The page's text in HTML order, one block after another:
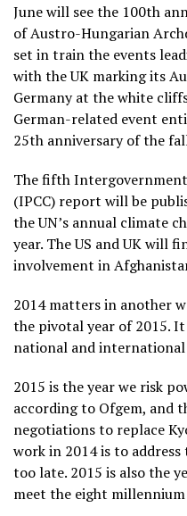
June will see the 100th
of Austro-Hungarian
set in train the events
with the UK marking its
Germany at the white
German-related event
25th anniversary of the
The fifth
(IPCC) report will be
the UN’s annual climate
year. The US and UK will
involvement in
2014 matters in another
the pivotal year of 2015.
national and
2015 is the year we risk
according to Ofgem, and
negotiations to replace
work in 2014 is to
too late. 2015 is also the
meet the eight